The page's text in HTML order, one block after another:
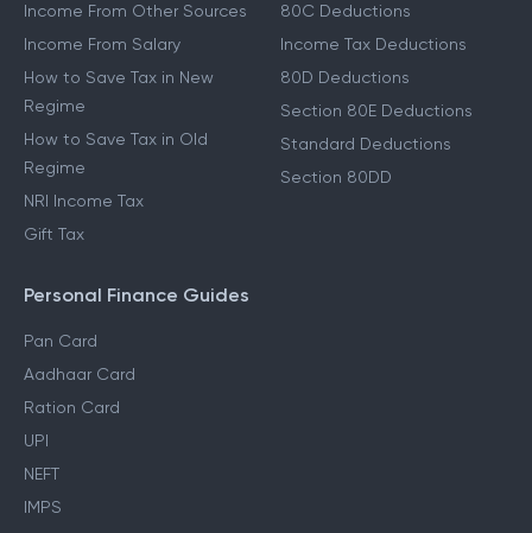
Income From Other Sources
Income From Salary
How to Save Tax in New
Regime
How to Save Tax in Old
Regime
NRI Income Tax
Gift Tax
80C Deductions
Income Tax Deductions
80D Deductions
Section 80E Deductions
Standard Deductions
Section 80DD
Personal Finance Guides
Pan Card
Aadhaar Card
Ration Card
UPI
NEFT
IMPS